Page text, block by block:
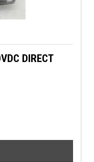
PANEL METER 3.5" 0@100VDC DIRECT